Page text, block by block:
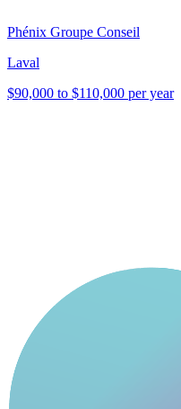
Phénix Groupe Conseil
Laval
$90,000 to $110,000 per year